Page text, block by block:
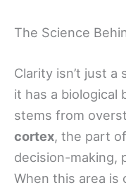
The Science
Clarity isn’t just
it has a biological
stems from
cortex, the part
decision-making,
When this area is